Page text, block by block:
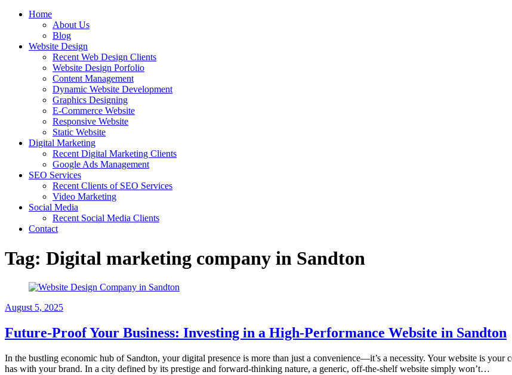
Top Website Design Company in Pretoria: Crafting AI-Optimized Web
Home
About Us
Blog
Website Design
Recent Web Design Clients
Website Design Porfolio
Content Management
Dynamic Website Development
Graphics Designing
E-Commerce Website
Responsive Website
Static Website
Digital Marketing
Recent Digital Marketing Clients
Google Ads Management
SEO Services
Recent Clients of SEO Services
Video Marketing
Social Media
Recent Social Media Clients
Contact
Tag: Digital marketing company in Sandton
August 5, 2025
Future-Proof Your Business: Investing in a High-Performance Website in Sandton
In the bustling economic hub of Sandton, your digital presence is more than just a convenience—it’s a necessity. Your website is
has with your brand. In a city defined by its prestige and forward-thinking nature, a generic, off-the-shelf website simply won’t…